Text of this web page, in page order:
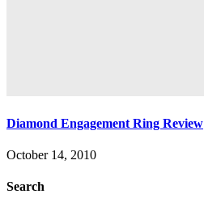
Diamond Engagement Ring Review
October 14, 2010
Search